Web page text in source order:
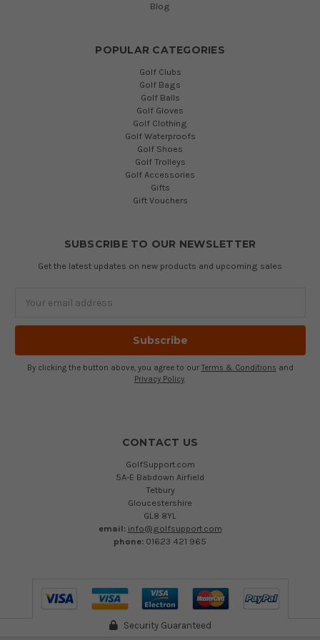
Blog
POPULAR CATEGORIES
Golf Clubs
Golf Bags
Golf Balls
Golf Gloves
Golf Clothing
Golf Waterproofs
Golf Shoes
Golf Trolleys
Golf Accessories
Gifts
Gift Vouchers
SUBSCRIBE TO OUR NEWSLETTER
Get the latest updates on new products and upcoming sales
Address
By clicking the button above, you agree to our Terms & Conditions and
Privacy Policy.
CONTACT US
GolfSupport.com
5A-E Babdown Airfield
Tetbury
Gloucestershire
GL8 8YL
email: info@golfsupport.com
phone: 01623 421 965
Security Guaranteed